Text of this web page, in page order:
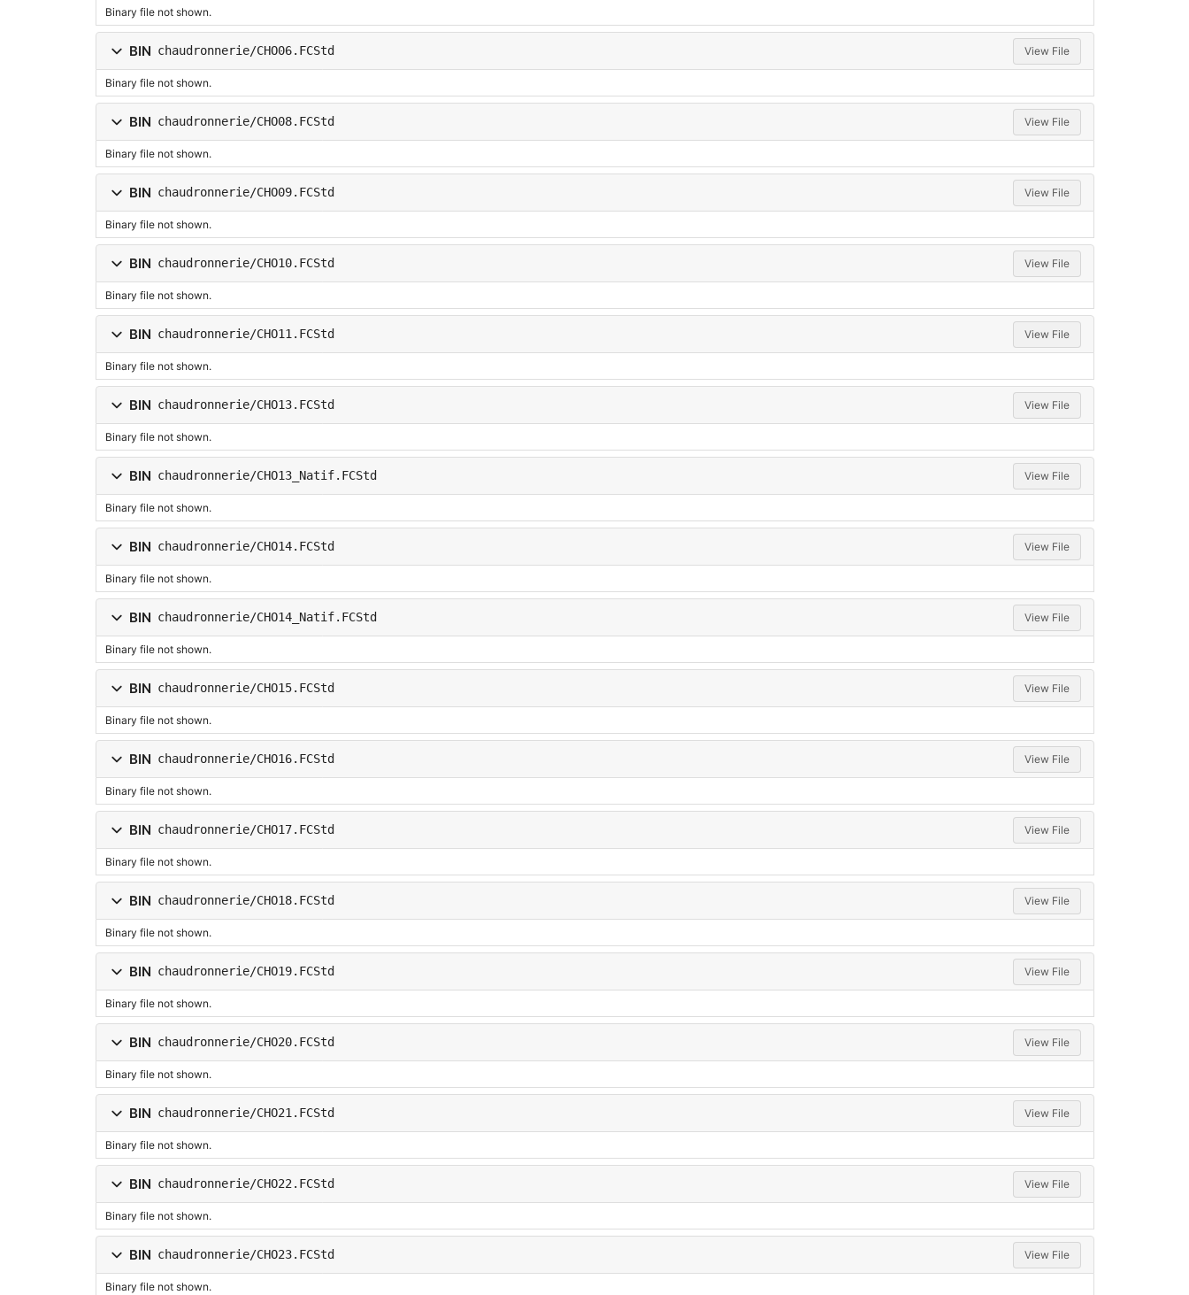
Binary file not shown.
BIN chaudronnerie/CHO06.FCStd View File
Binary file not shown.
BIN chaudronnerie/CHO08.FCStd View File
Binary file not shown.
BIN chaudronnerie/CHO09.FCStd View File
Binary file not shown.
BIN chaudronnerie/CHO10.FCStd View File
Binary file not shown.
BIN chaudronnerie/CHO11.FCStd View File
Binary file not shown.
BIN chaudronnerie/CHO13.FCStd View File
Binary file not shown.
BIN chaudronnerie/CHO13_Natif.FCStd View File
Binary file not shown.
BIN chaudronnerie/CHO14.FCStd View File
Binary file not shown.
BIN chaudronnerie/CHO14_Natif.FCStd View File
Binary file not shown.
BIN chaudronnerie/CHO15.FCStd View File
Binary file not shown.
BIN chaudronnerie/CHO16.FCStd View File
Binary file not shown.
BIN chaudronnerie/CHO17.FCStd View File
Binary file not shown.
BIN chaudronnerie/CHO18.FCStd View File
Binary file not shown.
BIN chaudronnerie/CHO19.FCStd View File
Binary file not shown.
BIN chaudronnerie/CHO20.FCStd View File
Binary file not shown.
BIN chaudronnerie/CHO21.FCStd View File
Binary file not shown.
BIN chaudronnerie/CHO22.FCStd View File
Binary file not shown.
BIN chaudronnerie/CHO23.FCStd View File
Binary file not shown.